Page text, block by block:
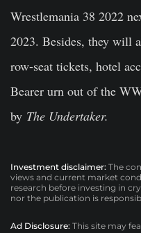
Wrestlemania 38 2022
2023. Besides, they will
row-seat tickets, hotel
Bearer urn out of the
by The Undertaker.
Investment disclaimer: The
views and current market
research before investing in
nor the publication is
Ad Disclosure: This site may